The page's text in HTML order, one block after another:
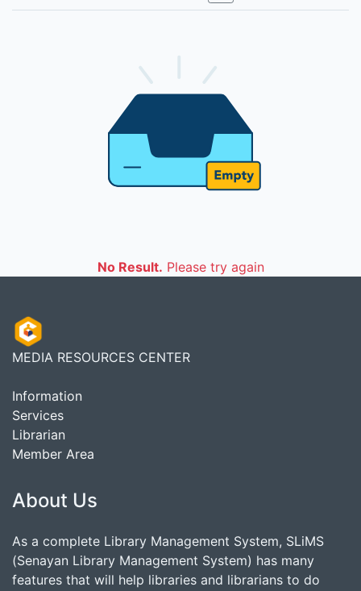
No Result. Please try again
MEDIA RESOURCES CENTER
Information
Services
Librarian
Member Area
About Us
As a complete Library Management System, SLiMS
(Senayan Library Management System) has many
features that will help libraries and librarians to do